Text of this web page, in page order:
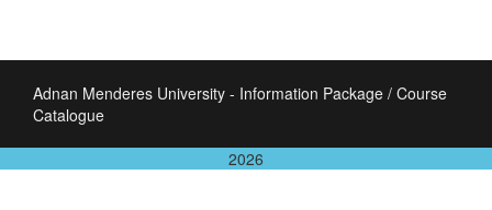
Adnan Menderes University - Information Package / Course
Catalogue
2026